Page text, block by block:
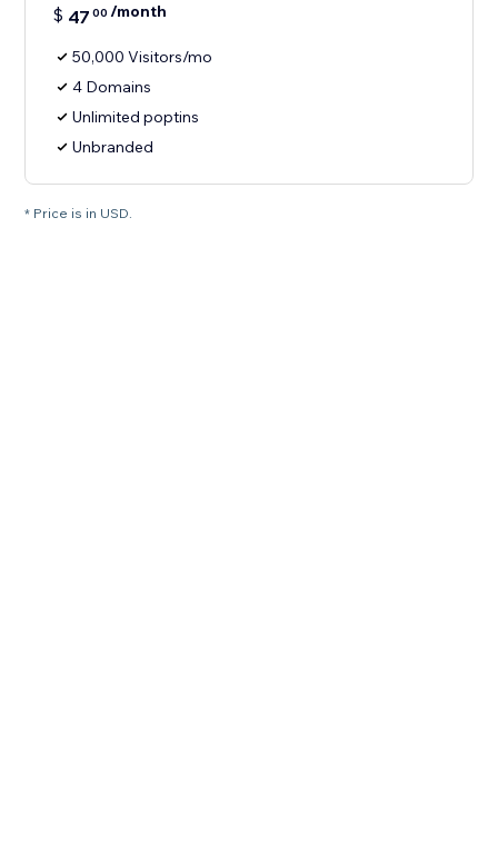
$ 47 00 /month
50,000 Visitors/mo
4 Domains
Unlimited poptins
Unbranded
* Price is in USD.